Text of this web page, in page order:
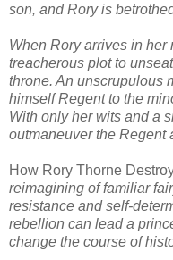
son, and Rory is
When Rory arrives in her
treacherous plot to
throne. An unscrupulous
himself Regent to the
With only her wits and a
outmaneuver the Regent
How Rory Thorne
reimagining of familiar
resistance and self-
rebellion can lead a
change the course of